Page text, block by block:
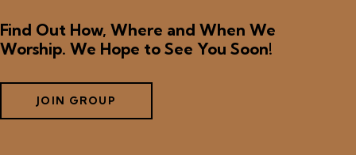
Find Out How, Where and When We
Worship. We Hope to See You Soon!
JOIN GROUP